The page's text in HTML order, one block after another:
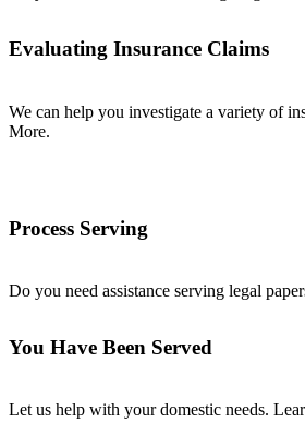
Evaluating Insurance Claims
We can help you investigate a variety of
More.
Process Serving
Do you need assistance serving legal
You Have Been Served
Let us help with your domestic needs.